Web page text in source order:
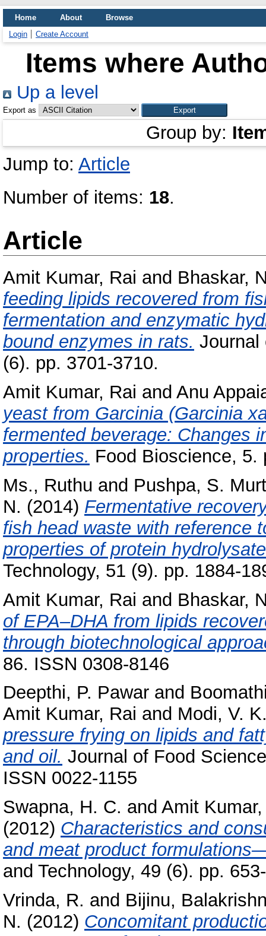
Home About
Browse
Login
Create Account
Items where
Up a level
Export as
Group by:
Jump to: Article
Number of items: 18.
Article
Amit Kumar, Rai and Bhaskar,
feeding lipids recovered from
fermentation and enzymatic
bound enzymes in rats. Journal
(6). pp. 3701-3710.
Amit Kumar, Rai and Anu
yeast from Garcinia (Garcinia
fermented beverage: Changes
properties. Food Bioscience, 5.
Ms., Ruthu and Pushpa, S.
N. (2014) Fermentative
fish head waste with reference
properties of protein
Technology, 51 (9). pp. 1884-
Amit Kumar, Rai and Bhaskar,
of EPA–DHA from lipids
through biotechnological
86. ISSN 0308-8146
Deepthi, P. Pawar and
Amit Kumar, Rai and Modi, V.
pressure frying on lipids and
and oil. Journal of Food
ISSN 0022-1155
Swapna, H. C. and Amit
(2012) Characteristics and
and meat product
and Technology, 49 (6). pp.
Vrinda, R. and Bijinu,
N. (2012) Concomitant